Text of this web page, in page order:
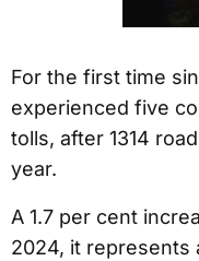
For the first time
experienced five
tolls, after 1314
year.
A 1.7 per cent
2024, it represents